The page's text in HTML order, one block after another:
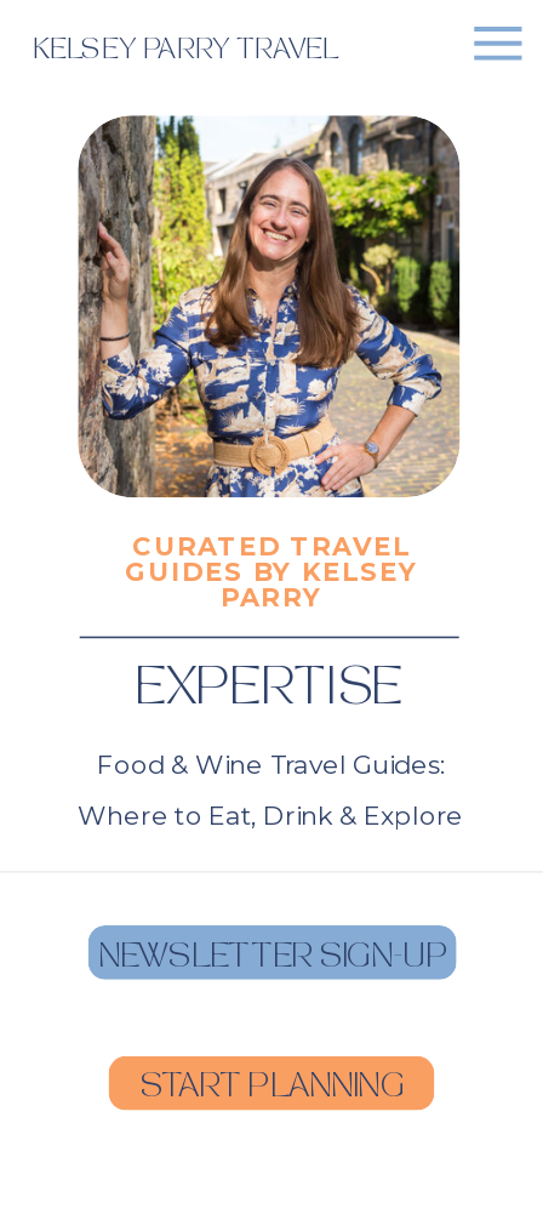
KELSEY PARRY TRAVEL
Food & Wine Travel Guides:
Where to Eat, Drink & Explore
CURATED TRAVEL
GUIDES BY KELSEY
PARRY
EXPERTISE
START PLANNING
NEWSLETTER SIGN-UP